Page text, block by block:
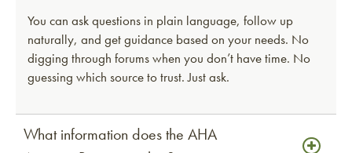
You can ask questions in plain language, follow up
naturally, and get guidance based on your needs. No
digging through forums when you don’t have time. No
guessing which source to trust. Just ask.
What information does the AHA